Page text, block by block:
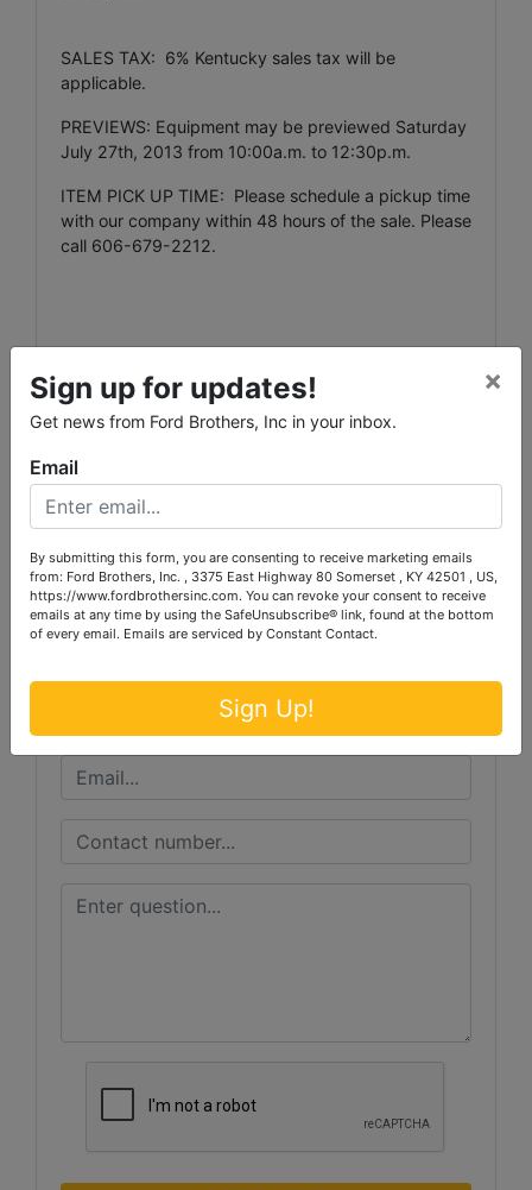
SALES TAX: 6% Kentucky sales tax will be
applicable.
PREVIEWS: Equipment may be previewed Saturday
July 27th, 2013 from 10:00a.m. to 12:30p.m.
ITEM PICK UP TIME: Please schedule a pickup time
with our company within 48 hours of the sale. Please
call 606-679-2212.
Conducted By
Ask The Auctioneer
Sign up for updates!
Get news from Ford Brothers, Inc in your inbox.
×
Email
By submitting this form, you are consenting to receive marketing emails
from: Ford Brothers, Inc. , 3375 East Highway 80 Somerset , KY 42501 , US,
https://www.fordbrothersinc.com. You can revoke your consent to receive
emails at any time by using the SafeUnsubscribe® link, found at the bottom
of every email. Emails are serviced by Constant Contact.
Sign Up!